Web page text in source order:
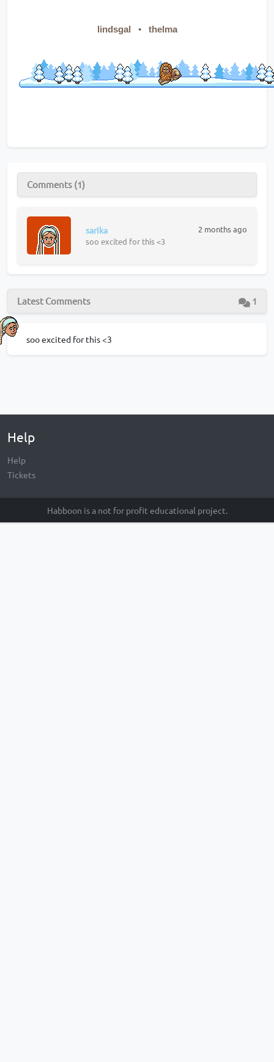
lindsgal • thelma
Comments (1)
sarika
2 months ago
soo excited for this <3
Latest Comments 1
soo excited for this <3
Help
Help
Tickets
Habboon is a not for profit educational project.